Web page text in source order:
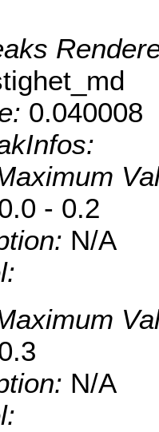
0.040008
- 0.2
N/A
N/A